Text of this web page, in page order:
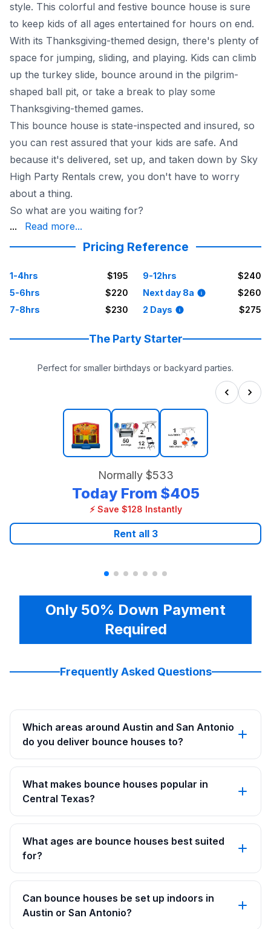
style. This colorful and festive bounce house is sure
to keep kids of all ages entertained for hours on end.
With its Thanksgiving-themed design, there's plenty of
space for jumping, sliding, and playing. Kids can climb
up the turkey slide, bounce around in the pilgrim-
shaped ball pit, or take a break to play some
Thanksgiving-themed games.
This bounce house is state-inspected and insured, so
you can rest assured that your kids are safe. And
because it's delivered, set up, and taken down by Sky
High Party Rentals crew, you don't have to worry
about a thing.
So what are you waiting for?
fun begin
... Read more...
Pricing Reference
1-4hrs
$195
5-6hrs
$220
7-8hrs
$230
9-12hrs
$240
Next day 8a
$260
2 Days
$275
The Party Starter
Perfect for smaller birthdays or backyard parties.
Normally $533
Today From $405
⚡ Save $128 Instantly
Rent all 3
Only 50% Down Payment
Required
Frequently Asked Questions
Which areas around Austin and San Antonio
do you deliver bounce houses to?
What makes bounce houses popular in
Central Texas?
What ages are bounce houses best suited
for?
Can bounce houses be set up indoors in
Austin or San Antonio?